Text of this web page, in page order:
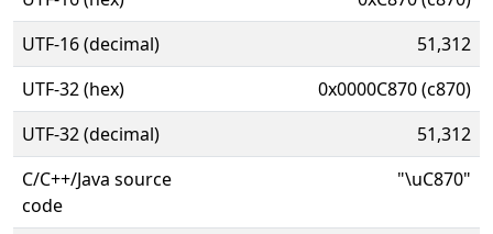
UTF-16 (decimal)
51,312
UTF-32 (hex)
0x0000C870 (c870)
UTF-32 (decimal)
51,312
C/C++/Java source
code
"\uC870"